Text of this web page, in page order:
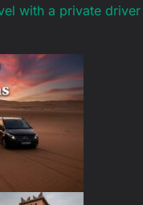
with a private driver